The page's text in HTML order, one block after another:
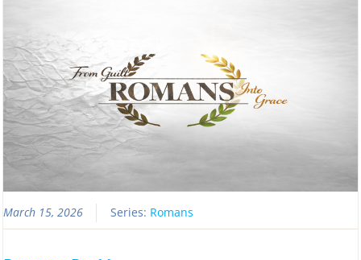
March 15, 2026 Series: Romans